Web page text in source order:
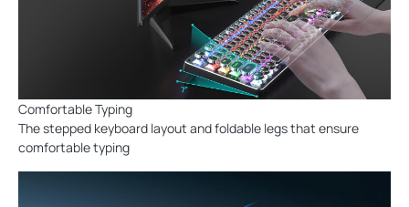
Comfortable Typing
The stepped keyboard layout and foldable legs that ensure
comfortable typing